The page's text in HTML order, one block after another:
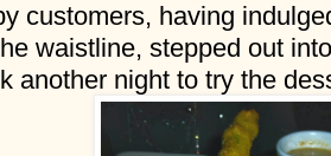
customers, having
waistline, stepped out
another night to try the